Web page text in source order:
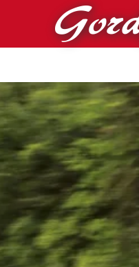
Skip to main content